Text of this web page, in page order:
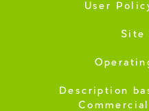
User
Site
Description